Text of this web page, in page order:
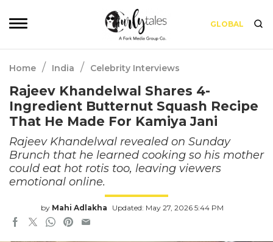
GLOBAL
Home / India / Celebrity Interviews
Rajeev Khandelwal Shares 4-
Ingredient Butternut Squash Recipe
That He Made For Kamiya Jani
Rajeev Khandelwal revealed on Sunday
Brunch that he learned cooking so his mother
could eat hot rotis too, leaving viewers
emotional online.
by Mahi Adlakha Updated: May 27, 2026 5:44 PM